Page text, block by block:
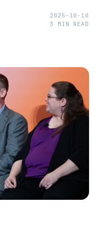
2025-10-10
3
MIN READ